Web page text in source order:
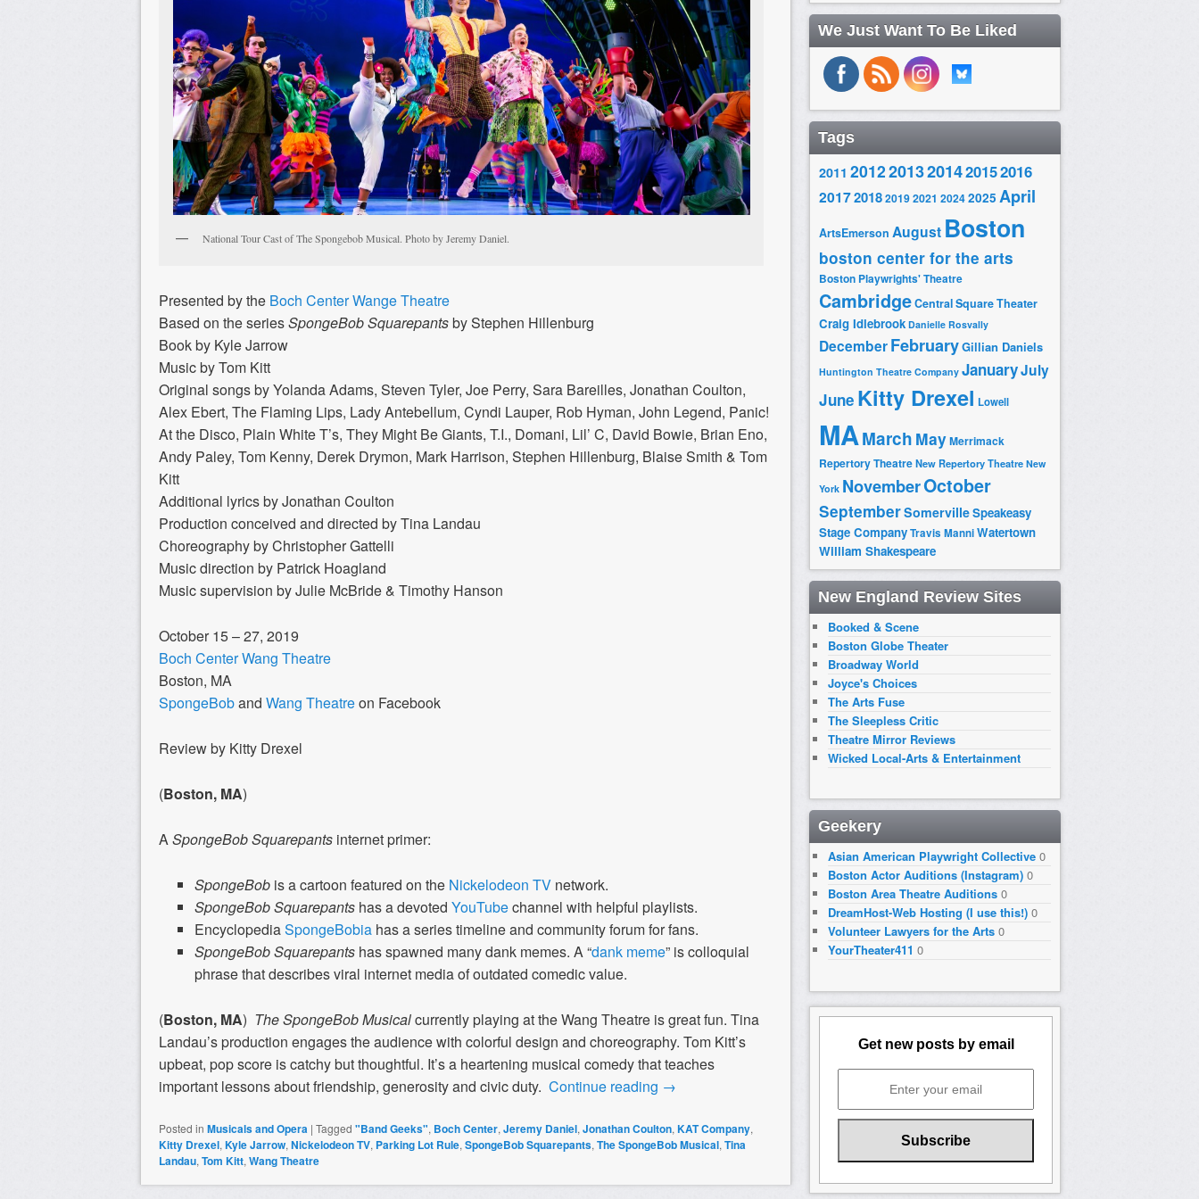
National Tour Cast of The Spongebob Musical. Photo by Jeremy Daniel.
Presented by the Boch Center Wange Theatre
Based on the seriesSpongeBob Squarepantsby Stephen Hillenburg
Book by Kyle Jarrow
Music by Tom Kitt
Original songs by Yolanda Adams, Steven Tyler, Joe Perry, Sara Bareilles, Jonathan Coulton,
Alex Ebert, The Flaming Lips, Lady Antebellum, Cyndi Lauper, Rob Hyman, John Legend, Panic!
At the Disco, Plain White T’s, They Might Be Giants, T.I., Domani, Lil’ C, David Bowie, Brian Eno,
Andy Paley, Tom Kenny, Derek Drymon, Mark Harrison, Stephen Hillenburg, Blaise Smith & Tom
Kitt
Additional lyrics by Jonathan Coulton
Production conceived and directed by Tina Landau
Choreography by Christopher Gattelli
Music direction by Patrick Hoagland
Music supervision by Julie McBride & Timothy Hanson
October 15 – 27, 2019
Boch Center Wang Theatre
Boston, MA
SpongeBoband Wang Theatreon Facebook
Review by Kitty Drexel
(Boston, MA)
A SpongeBob Squarepants internet primer:
SpongeBob is a cartoon featured on the Nickelodeon TV network.
SpongeBob Squarepants has a devoted YouTubechannel with helpful playlists.
EncyclopediaSpongeBobia has a series timeline and community forum for fans.
SpongeBob Squarepants has spawned many dank memes. A “dank meme” is colloquial
phrase that describes viral internet media of outdated comedic value.
(Boston, MA) The SpongeBob Musicalcurrently playing at the Wang Theatre is great fun. Tina
Landau’s production engages the audience with colorful design and choreography. Tom Kitt’s
upbeat, pop score is catchy but thoughtful. It’s a heartening musical comedy that teaches
important lessons about friendship, generosity and civic duty. Continue reading →
Posted in Musicals and Opera | Tagged "Band Geeks", Boch Center, Jeremy Daniel, Jonathan Coulton, KAT Company,
Kitty Drexel, Kyle Jarrow, Nickelodeon TV, Parking Lot Rule, SpongeBob Squarepants, The SpongeBob Musical, Tina
Landau, Tom Kitt, Wang Theatre
We Just Want To Be Liked
Tags
2011 20122013201420152016
2017201820192021 20242025 April
ArtsEmerson August Boston
boston center for the arts
Boston Playwrights' Theatre
CambridgeCentral Square Theater
Craig Idlebrook Danielle Rosvally
DecemberFebruaryGillian Daniels
Huntington Theatre Company JanuaryJuly
June Kitty Drexel Lowell
MAMarch MayMerrimack
Repertory TheatreNew Repertory Theatre New
York NovemberOctober
SeptemberSomervilleSpeakeasy
Stage CompanyTravis ManniWatertown
William Shakespeare
New England Review Sites
Booked & Scene
Boston Globe Theater
Broadway World
Joyce's Choices
The Arts Fuse
The Sleepless Critic
Theatre Mirror Reviews
Wicked Local-Arts & Entertainment
Geekery
Asian American Playwright Collective 0
Boston Actor Auditions (Instagram) 0
Boston Area Theatre Auditions 0
DreamHost-Web Hosting (I use this!) 0
Volunteer Lawyers for the Arts 0
YourTheater411 0
Get new posts by email